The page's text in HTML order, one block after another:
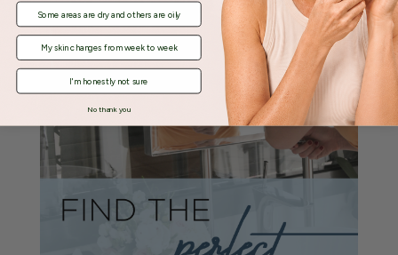
Some areas are dry and others are oily
My skin changes from week to week
I'm honestly not sure
No thank you